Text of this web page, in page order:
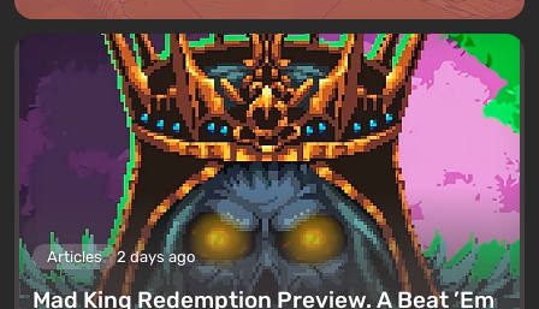
Articles 2 days ago
Mad King Redemption Preview. A Beat ’Em